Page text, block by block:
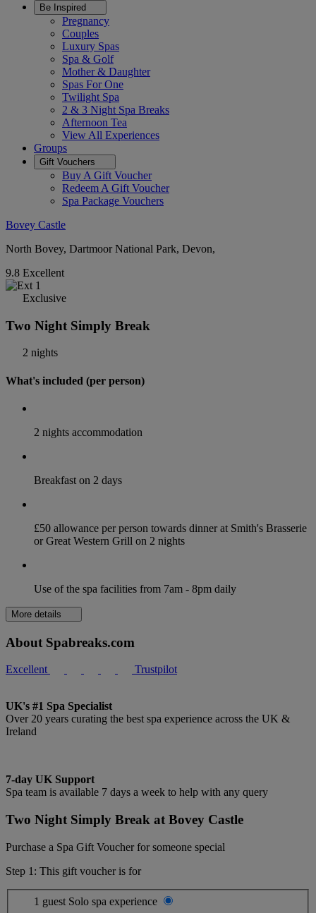
Be Inspired
Pregnancy
Couples
Luxury Spas
Spa & Golf
Mother & Daughter
Spas For One
Twilight Spa
2 & 3 Night Spa Breaks
Afternoon Tea
View All Experiences
Groups
Gift Vouchers
Buy A Gift Voucher
Redeem A Gift Voucher
Spa Package Vouchers
Bovey Castle
North Bovey, Dartmoor National Park, Devon,
9.8 Excellent
Exclusive
Two Night Simply Break
2 nights
What's included (per person)
2 nights accommodation
Breakfast on 2 days
£50 allowance per person towards dinner at Smith's Brasserie
or Great Western Grill on 2 nights
Use of the spa facilities from 7am - 8pm daily
More details
About Spabreaks.com
Excellent Trustpilot
UK's #1 Spa Specialist
Over 20 years curating the best spa experience across the UK &
Ireland
7-day UK Support
Spa team is available 7 days a week to help with any query
Two Night Simply Break at Bovey Castle
Purchase a Spa Gift Voucher for someone special
Step 1: This gift voucher is for
1 guest Solo spa experience